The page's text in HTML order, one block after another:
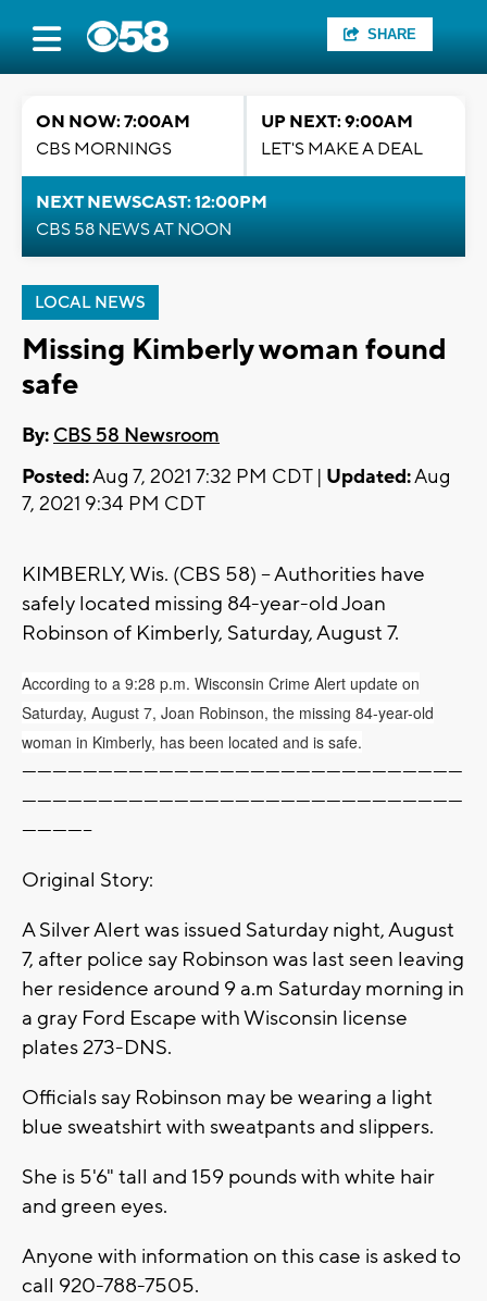
SHARE
ON NOW: 7:00AM
CBS MORNINGS
UP NEXT: 9:00AM
LET'S MAKE A DEAL
NEXT NEWSCAST: 12:00PM
CBS 58 NEWS AT NOON
LOCAL NEWS
Missing Kimberly woman found
safe
By: CBS 58 Newsroom
Posted:Aug 7, 2021 7:32 PM CDT | Updated:Aug
7, 2021 9:34 PM CDT
KIMBERLY, Wis. (CBS 58) -- Authorities have
safely located missing 84-year-old Joan
Robinson of Kimberly, Saturday, August 7.
According to a 9:28 p.m. Wisconsin Crime Alert update on
Saturday, August 7, Joan Robinson, the missing 84-year-old
woman in Kimberly, has been located and is safe.
---------------------------------------------------------------------------------------
---------------------------------------------------------------------------------------
--------------
Original Story:
A Silver Alert was issued Saturday night, August
7, after police say Robinson was last seen leaving
her residence around 9 a.m Saturday morning in
a gray Ford Escape with Wisconsin license
plates 273-DNS.
Officials say Robinson may be wearing a light
blue sweatshirt with sweatpants and slippers.
She is 5'6" tall and 159 pounds with white hair
and green eyes.
Anyone with information on this case is asked to
call 920-788-7505.